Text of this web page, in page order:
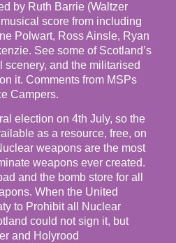
by Ruth Barrie (Waltzer
score from including
Polwart, Ross Ainsle, Ryan
See some of Scotland’s
scenery, and the militarised
it. Comments from MSPs
Campers.
election on 4th July, so the
as a resource, free, on
weapons are the most
weapons ever created.
and the bomb store for all
When the United
to Prohibit all Nuclear
could not sign it, but
and Holyrood